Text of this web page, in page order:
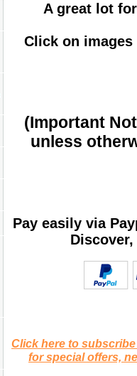
A great lot
Click on
(Important
unless
Pay easily via
Click here to
for special offers,